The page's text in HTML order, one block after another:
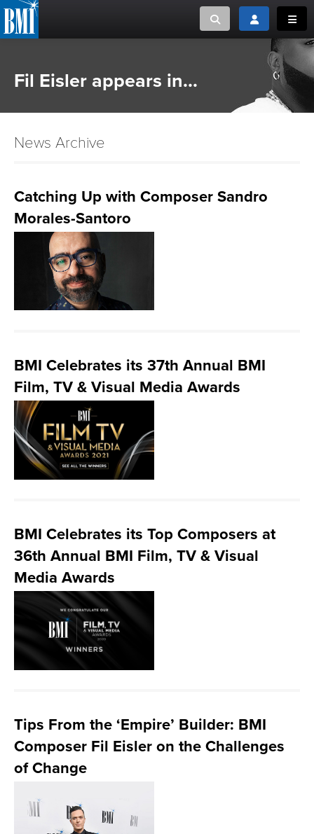
Toggle searchToggle login
Fil Eisler appears in...
News Archive
Catching Up with Composer Sandro
Morales-Santoro
BMI Celebrates its 37th Annual BMI
Film, TV & Visual Media Awards
BMI Celebrates its Top Composers at
36th Annual BMI Film, TV & Visual
Media Awards
Tips From the ‘Empire’ Builder: BMI
Composer Fil Eisler on the Challenges
of Change